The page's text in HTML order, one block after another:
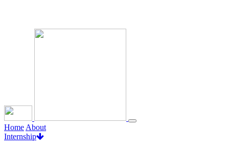
Home About
Internship